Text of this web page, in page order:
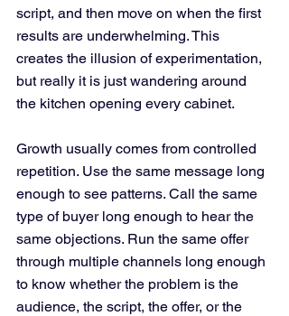
script, and then move on when the first
results are underwhelming. This
creates the illusion of experimentation,
but really it is just wandering around
the kitchen opening every cabinet.
Growth usually comes from controlled
repetition. Use the same message long
enough to see patterns. Call the same
type of buyer long enough to hear the
same objections. Run the same offer
through multiple channels long enough
to know whether the problem is the
audience, the script, the offer, or the